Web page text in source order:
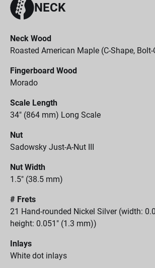
NECK
Neck Wood
Roasted American Maple (C-Shape, Bolt-
Fingerboard Wood
Morado
Scale Length
34" (864 mm) Long Scale
Nut
Sadowsky Just-A-Nut III
Nut Width
1.5" (38.5 mm)
# Frets
21 Hand-rounded Nickel Silver (width:
height: 0.051" (1.3 mm))
Inlays
White dot inlays